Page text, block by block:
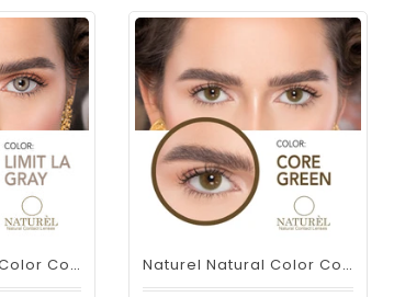
Naturel Natural Color Contacts Gray Naturel Natural Color Contact Lenses Core Green